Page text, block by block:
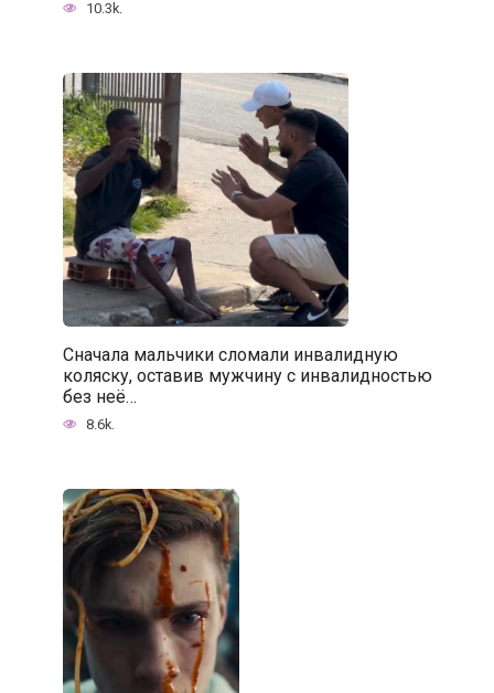
10.3k.
Сначала мальчики сломали инвалидную
коляску, оставив мужчину с инвалидностью
без неё…
8.6k.